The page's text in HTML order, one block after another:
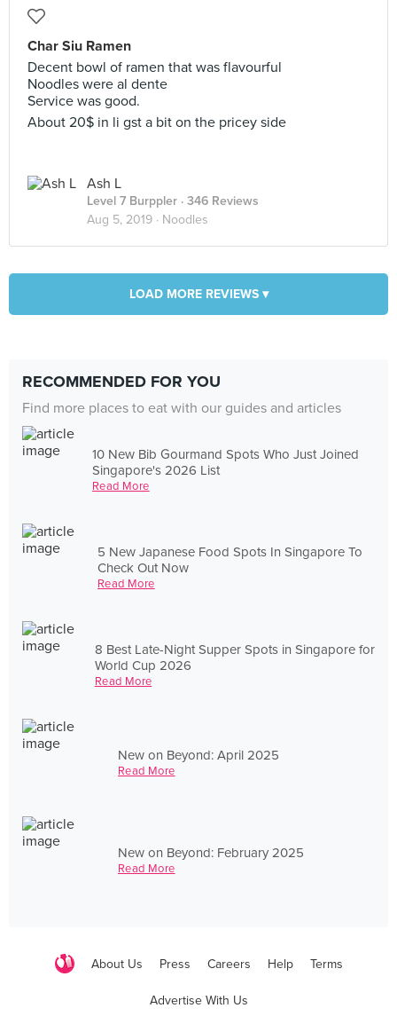
Char Siu Ramen
Decent bowl of ramen that was flavourful
Noodles were al dente
Service was good.
About 20$ in li gst a bit on the pricey side
Ash L
Level 7 Burppler · 346 Reviews
Aug 5, 2019 · Noodles
LOAD MORE REVIEWS ▾
RECOMMENDED FOR YOU
Find more places to eat with our guides and articles
10 New Bib Gourmand Spots Who Just Joined
Singapore's 2026 List
Read More
5 New Japanese Food Spots In Singapore To
Check Out Now
Read More
8 Best Late-Night Supper Spots in Singapore for
World Cup 2026
Read More
New on Beyond: April 2025
Read More
New on Beyond: February 2025
Read More
About Us Press Careers Help Terms
Advertise With Us